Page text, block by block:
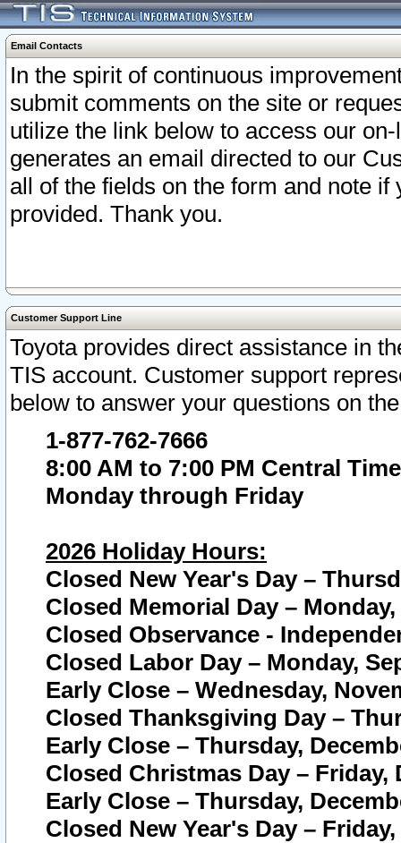
Email Contacts
In the spirit of continuous
submit comments on the site or
utilize the link below to access our
generates an email directed to our
all of the fields on the form and note
provided. Thank you.
Customer Support Line
Toyota provides direct assistance in
TIS account. Customer support
below to answer your questions on
1-877-762-7666
8:00 AM to 7:00 PM Central Time
Monday through Friday
2026 Holiday Hours:
Closed New Year's Day –
Closed Memorial Day – Monday,
Closed Observance -
Closed Labor Day – Monday,
Early Close – Wednesday,
Closed Thanksgiving Day –
Early Close – Thursday,
Closed Christmas Day – Friday,
Early Close – Thursday,
Closed New Year's Day –